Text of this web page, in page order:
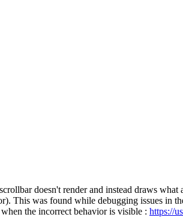
doesn't render and instead draws
This was found while debugging issues in
the incorrect behavior is visible : https://